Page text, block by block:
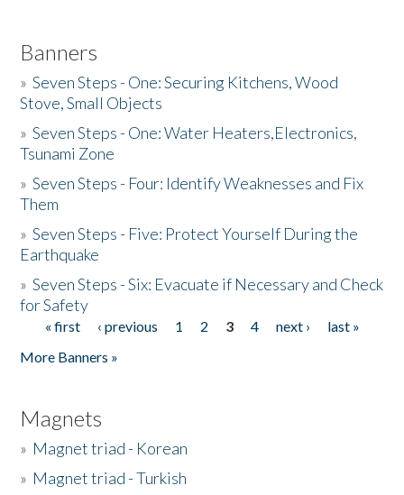
Banners
»Seven Steps - One: Securing Kitchens, Wood
Stove, Small Objects
»Seven Steps - One: Water Heaters,Electronics,
Tsunami Zone
»Seven Steps - Four: Identify Weaknesses and Fix
Them
»Seven Steps - Five: Protect Yourself During the
Earthquake
»Seven Steps - Six: Evacuate if Necessary and Check
for Safety
Pages
« first ‹ previous 1 2 3 4 next ›
last »
More Banners »
Magnets
» Magnet triad - Korean
» Magnet triad - Turkish